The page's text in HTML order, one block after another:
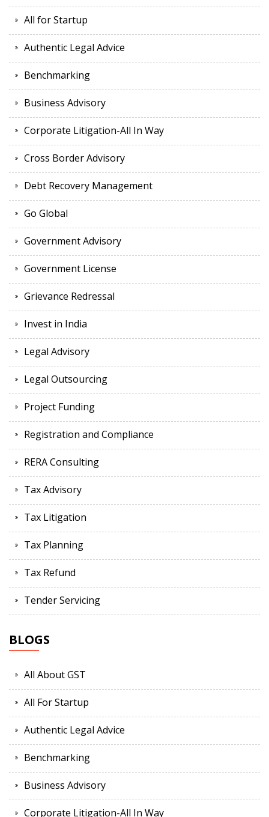
All for Startup
Authentic Legal Advice
Benchmarking
Business Advisory
Corporate Litigation-All In Way
Cross Border Advisory
Debt Recovery Management
Go Global
Government Advisory
Government License
Grievance Redressal
Invest in India
Legal Advisory
Legal Outsourcing
Project Funding
Registration and Compliance
RERA Consulting
Tax Advisory
Tax Litigation
Tax Planning
Tax Refund
Tender Servicing
BLOGS
All About GST
All For Startup
Authentic Legal Advice
Benchmarking
Business Advisory
Corporate Litigation-All In Way